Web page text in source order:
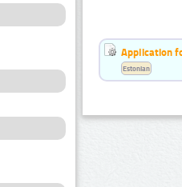
Application
Estonian